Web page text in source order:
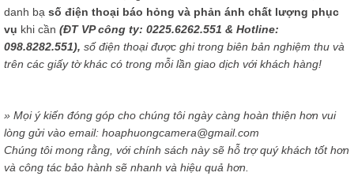
danh bạ số điện thoại báo hỏng và phản ánh chất lượng phục
vụ khi cần (ĐT VP công ty: 0225.6262.551 & Hotline:
098.8282.551), số điện thoại được ghi trong biên bản nghiệm thu và
trên các giấy tờ khác có trong mỗi lần giao dịch với khách hàng!
» Mọi ý kiến đóng góp cho chúng tôi ngày càng hoàn thiện hơn vui
lòng gửi vào email: hoaphuongcamera@gmail.com
Chúng tôi mong rằng, với chính sách này sẽ hỗ trợ quý khách tốt hơn
và công tác bảo hành sẽ nhanh và hiệu quả hơn.